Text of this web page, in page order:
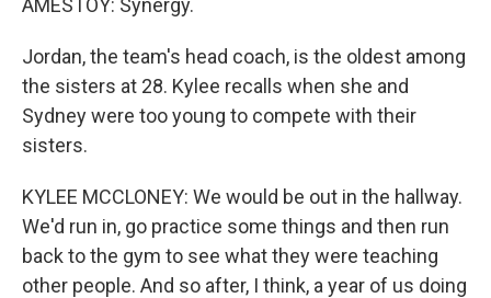
AMESTOY: Synergy.
Jordan, the team's head coach, is the oldest among
the sisters at 28. Kylee recalls when she and
Sydney were too young to compete with their
sisters.
KYLEE MCCLONEY: We would be out in the hallway.
We'd run in, go practice some things and then run
back to the gym to see what they were teaching
other people. And so after, I think, a year of us doing